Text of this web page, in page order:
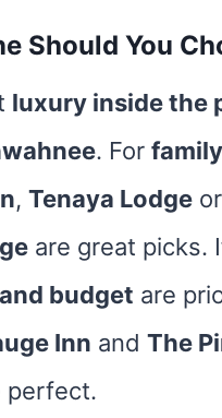
Should You
luxury inside the
. For
, Tenaya Lodge or
are great picks.
budget are
Inn and The
perfect.